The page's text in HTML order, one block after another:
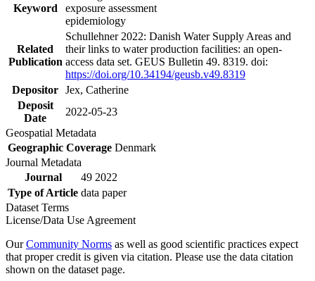
Keyword
exposure assessment
epidemiology
Related
Publication
Schullehner 2022: Danish Water Supply Areas and
their links to water production facilities: an open-
access data set. GEUS Bulletin 49. 8319. doi:
https://doi.org/10.34194/geusb.v49.8319
Depositor Jex, Catherine
Deposit
Date
2022-05-23
Geospatial Metadata
Geographic Coverage Denmark
Journal Metadata
Journal
49 2022
Type of Article data paper
Dataset Terms
License/Data Use Agreement
OurCommunity Norms as well as good scientific practices expect
that proper credit is given via citation. Please use the data citation
shown on the dataset page.